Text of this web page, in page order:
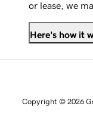
or lease, we
Here's how it
Copyright © 2026